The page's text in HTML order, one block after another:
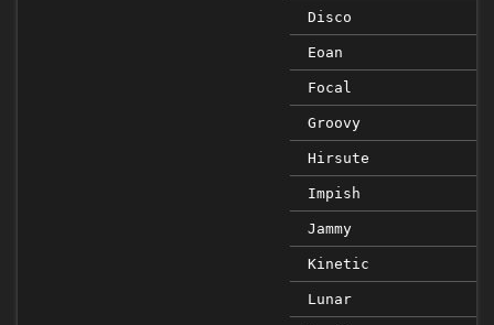
Disco
Eoan
Focal
Groovy
Hirsute
Impish
Jammy
Kinetic
Lunar